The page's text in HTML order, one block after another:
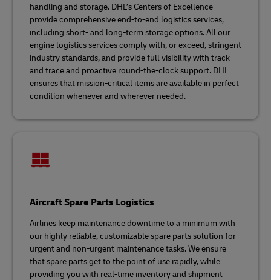
handling and storage. DHL’s Centers of Excellence
provide comprehensive end-to-end logistics services,
including short- and long-term storage options. All our
engine logistics services comply with, or exceed, stringent
industry standards, and provide full visibility with track
and trace and proactive round-the-clock support. DHL
ensures that mission-critical items are available in perfect
condition whenever and wherever needed.
Aircraft Spare Parts Logistics
Airlines keep maintenance downtime to a minimum with
our highly reliable, customizable spare parts solution for
urgent and non-urgent maintenance tasks. We ensure
that spare parts get to the point of use rapidly, while
providing you with real-time inventory and shipment